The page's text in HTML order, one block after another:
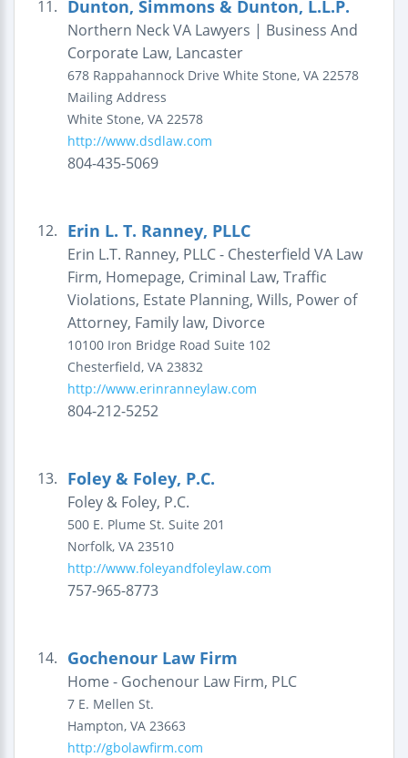
11. Dunton, Simmons & Dunton, L.L.P.
Northern Neck VA Lawyers | Business And
Corporate Law, Lancaster
678 Rappahannock Drive White Stone, VA 22578
Mailing Address
White Stone, VA 22578
http://www.dsdlaw.com
804-435-5069
12. Erin L. T. Ranney, PLLC
Erin L.T. Ranney, PLLC - Chesterfield VA Law
Firm, Homepage, Criminal Law, Traffic
Violations, Estate Planning, Wills, Power of
Attorney, Family law, Divorce
10100 Iron Bridge Road Suite 102
Chesterfield, VA 23832
http://www.erinranneylaw.com
804-212-5252
13. Foley & Foley, P.C.
Foley & Foley, P.C.
500 E. Plume St. Suite 201
Norfolk, VA 23510
http://www.foleyandfoleylaw.com
757-965-8773
14. Gochenour Law Firm
Home - Gochenour Law Firm, PLC
7 E. Mellen St.
Hampton, VA 23663
http://gbolawfirm.com